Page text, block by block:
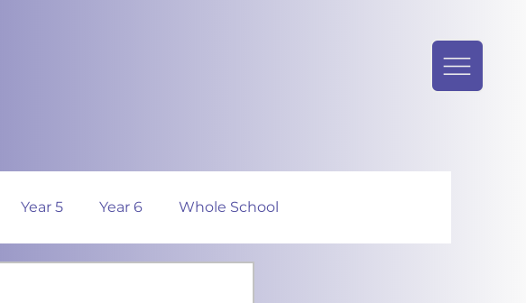
Year 5 Year 6 Whole School